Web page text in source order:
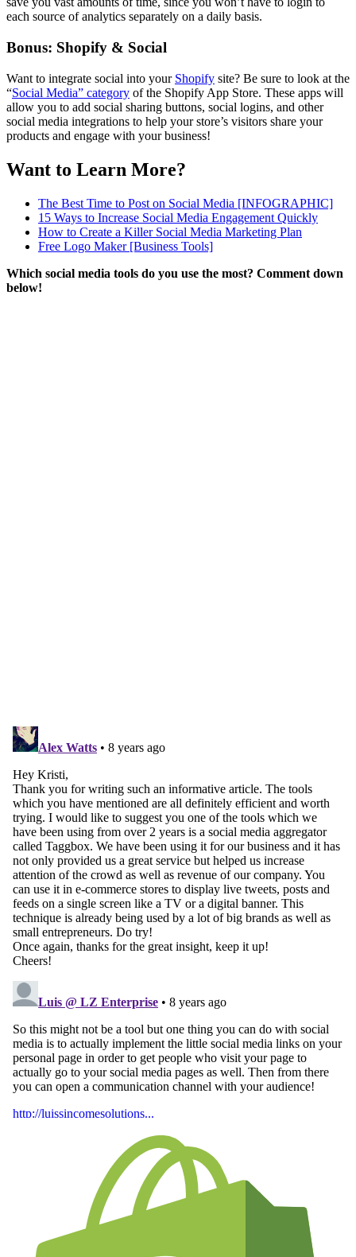
each source of analytics separately on a daily basis.
Bonus: Shopify & Social
Want to integrate social into your Shopify site? Be sure to look at the
“Social Media” category of the Shopify App Store. These apps will
allow you to add social sharing buttons, social logins, and other
social media integrations to help your store’s visitors share your
products and engage with your business!
Want to Learn More?
The Best Time to Post on Social Media [INFOGRAPHIC]
15 Ways to Increase Social Media Engagement Quickly
How to Create a Killer Social Media Marketing Plan
Free Logo Maker [Business Tools]
Which social media tools do you use the most? Comment down
below!